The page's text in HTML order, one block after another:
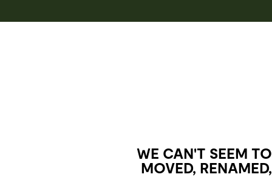
WE CAN'T SEEM
MOVED,